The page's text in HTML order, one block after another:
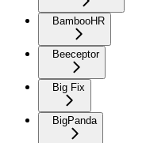
BambooHR
Beeceptor
Big Fix
BigPanda